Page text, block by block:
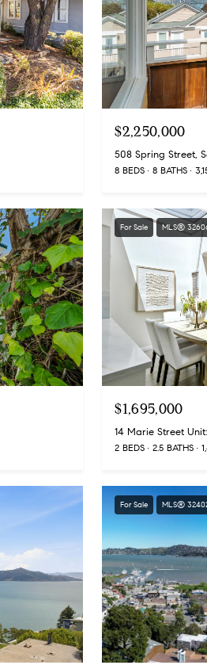
$2,250,000
508 Spring Street,
8 BEDS 8 BATHS
For Sale MLS®
$1,695,000
14 Marie Street
2 BEDS 2.5 BATHS
For Sale MLS®